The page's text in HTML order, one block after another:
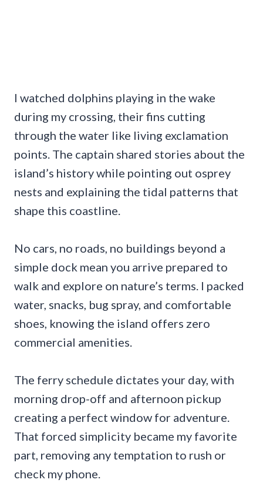
I watched dolphins playing in the wake
during my crossing, their fins cutting
through the water like living exclamation
points. The captain shared stories about the
island’s history while pointing out osprey
nests and explaining the tidal patterns that
shape this coastline.
No cars, no roads, no buildings beyond a
simple dock mean you arrive prepared to
walk and explore on nature’s terms. I packed
water, snacks, bug spray, and comfortable
shoes, knowing the island offers zero
commercial amenities.
The ferry schedule dictates your day, with
morning drop-off and afternoon pickup
creating a perfect window for adventure.
That forced simplicity became my favorite
part, removing any temptation to rush or
check my phone.